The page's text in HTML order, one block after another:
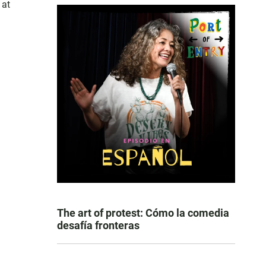
at
The art of protest: Cómo la comedia
desafía fronteras